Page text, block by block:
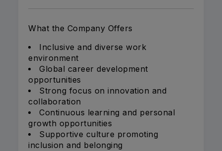
What the Company Offers
Inclusive and diverse work
environment
Global career development
opportunities
Strong focus on innovation and
collaboration
Continuous learning and personal
growth opportunities
Supportive culture promoting
inclusion and belonging